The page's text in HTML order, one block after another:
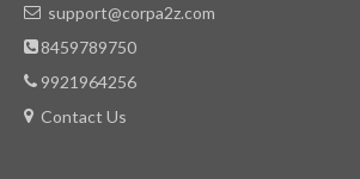
support@corpa2z.com
8459789750
9921964256
Contact Us